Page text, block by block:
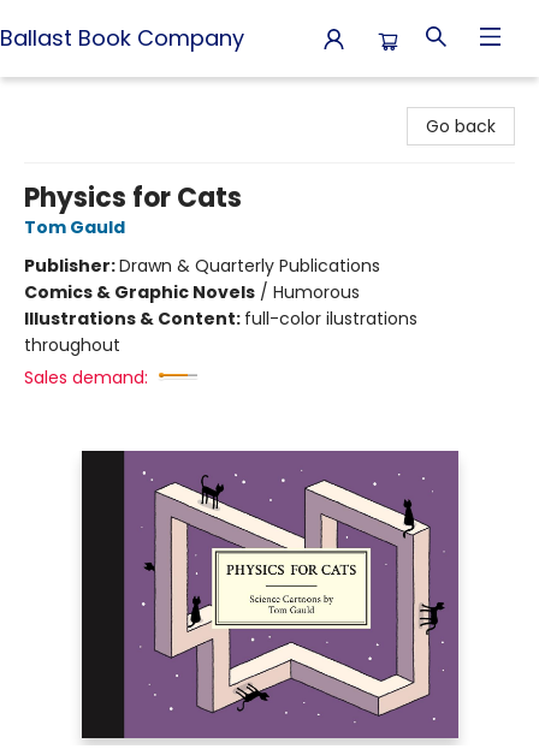
Ballast Book Company
Go back
Physics for Cats
Tom Gauld
Publisher:Drawn & Quarterly Publications
Comics & Graphic Novels / Humorous
Illustrations & Content: full-color ilustrations
throughout
Sales demand: